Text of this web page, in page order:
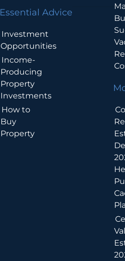
Essential Advice
Investment
Opportunities
Income-
Producing
Property
Investments
How to
Buy
Property